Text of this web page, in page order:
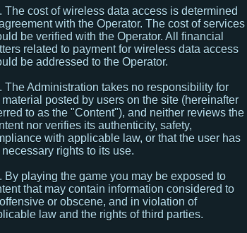
The cost of wireless data access is determined
with the Operator. The cost of services
be verified with the Operator. All financial
related to payment for wireless data access
be addressed to the Operator.
The Administration takes no responsibility for
material posted by users on the site (hereinafter
to as the "Content"), and neither reviews the
nor verifies its authenticity, safety,
with applicable law, or that the user has
necessary rights to its use.
By playing the game you may be exposed to
that may contain information considered to
or obscene, and in violation of
law and the rights of third parties.